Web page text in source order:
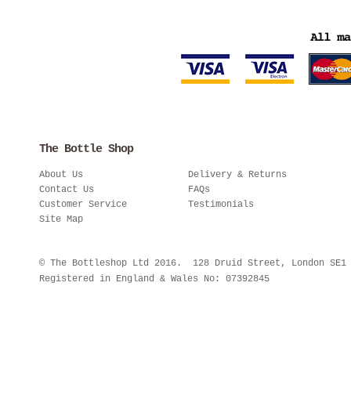
The Bottle Shop
About Us
Contact Us
Customer Service
Site Map
Delivery & Returns
FAQs
Testimonials
© The Bottleshop Ltd 2016. 128 Druid Street, London
Registered in England & Wales No: 07392845